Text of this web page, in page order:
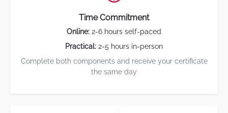
Time Commitment
Online: 2-6 hours self-paced
Practical: 2-5 hours in-person
Complete both components and receive your certificate
the same day